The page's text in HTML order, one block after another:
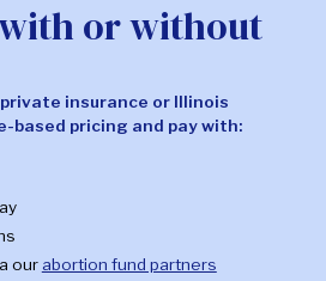
Chat
or another in-person
visit. There are also
resources.
testing may be required.
or without
insurance or Illinois
based pricing and pay with:
our abortion fund partners